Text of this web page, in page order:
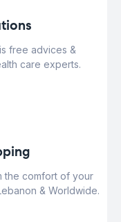
free advices &
care experts.
the comfort of your
& Worldwide.